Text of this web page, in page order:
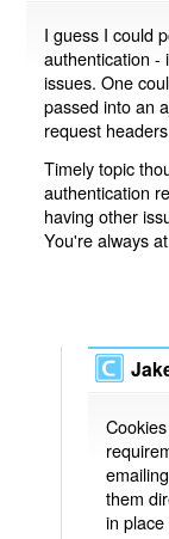
I guess I could
authentication -
issues. One
passed into an
request
Timely topic
authentication
having other
You're always
them
in